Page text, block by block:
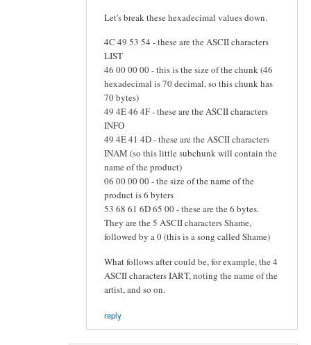
Let's break these hexadecimal values down.
4C 49 53 54 - these are the ASCII characters
LIST
46 00 00 00 - this is the size of the chunk (46
hexadecimal is 70 decimal, so this chunk has
70 bytes)
49 4E 46 4F - these are the ASCII characters
INFO
49 4E 41 4D - these are the ASCII characters
INAM (so this little subchunk will contain the
name of the product)
06 00 00 00 - the size of the name of the
product is 6 byters
53 68 61 6D 65 00 - these are the 6 bytes.
They are the 5 ASCII characters Shame,
followed by a 0 (this is a song called Shame)
What follows after could be, for example, the 4
ASCII characters IART, noting the name of the
artist, and so on.
reply